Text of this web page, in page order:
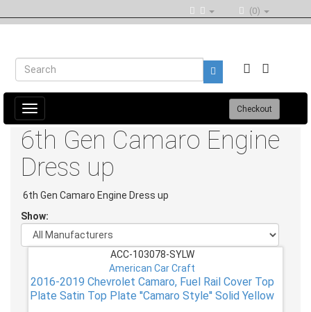
(0)
Toggle
navigation
Checkout
6th Gen Camaro Engine
Dress up
6th Gen Camaro Engine Dress up
Show:
ACC-103078-SYLW
American Car Craft
2016-2019 Chevrolet Camaro, Fuel Rail Cover Top
Plate Satin Top Plate ''Camaro Style'' Solid Yellow